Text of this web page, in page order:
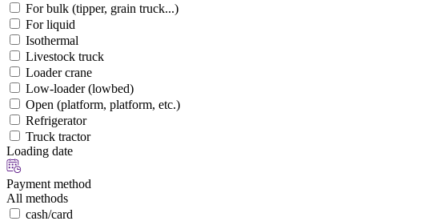
For bulk (tipper, grain truck...)
For liquid
Isothermal
Livestock truck
Loader crane
Low-loader (lowbed)
Open (platform, platform, etc.)
Refrigerator
Truck tractor
Loading date
Payment method
All methods
cash/card